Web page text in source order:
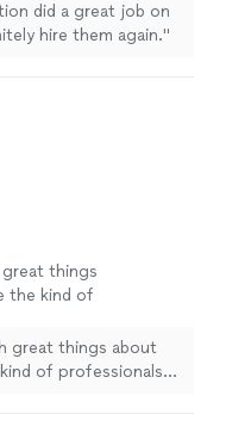
did a great job on
hire them again."
great things
the kind of
and
handled
pipe
great things about
of professionals